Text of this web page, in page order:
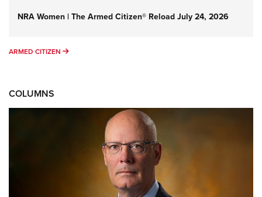
NRA Women | The Armed Citizen® Reload July 24, 2026
ARMED CITIZEN ARMED CITIZEN
COLUMNS